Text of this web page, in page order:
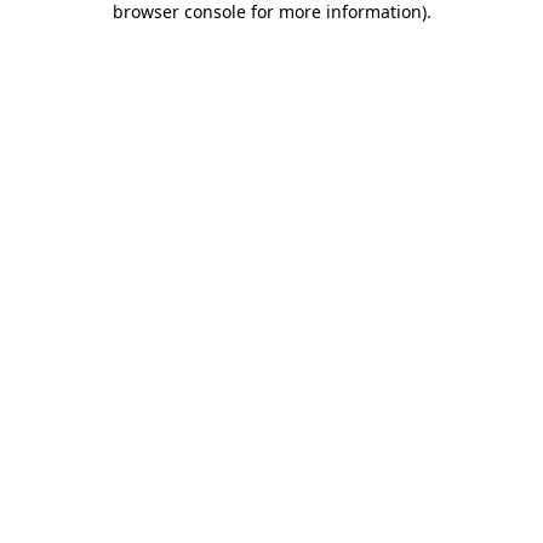
browser console for more information).